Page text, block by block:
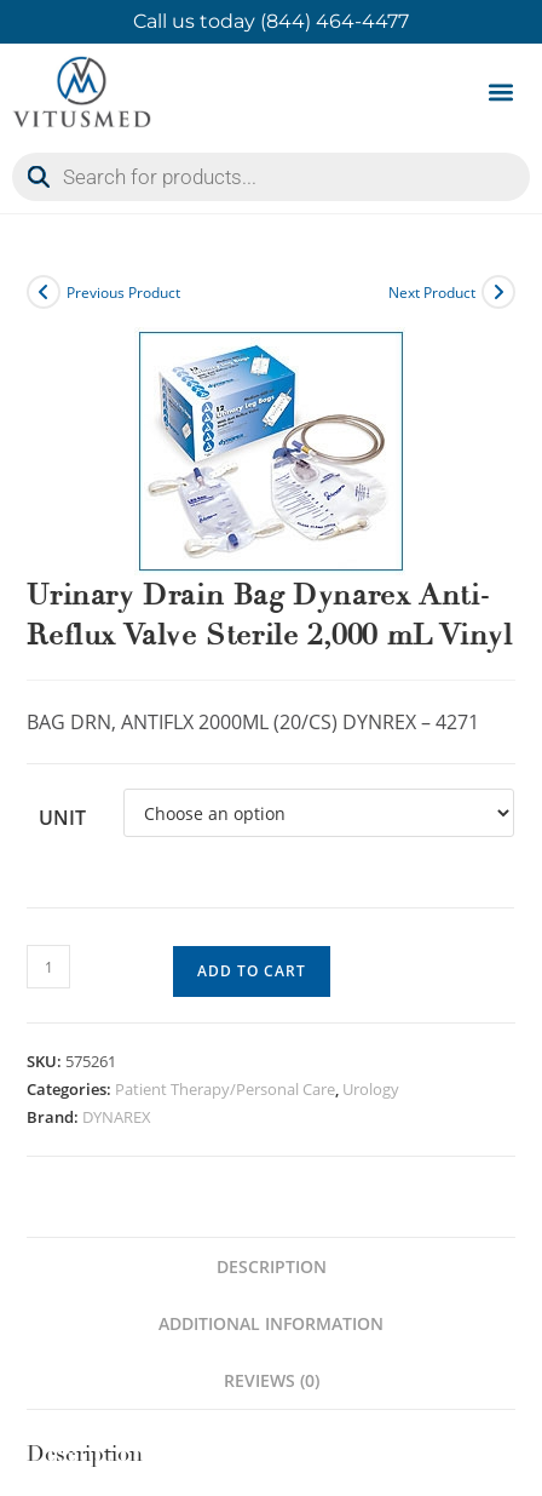
Call us today (844) 464-4477
Previous Product Next Product
Urinary Drain Bag Dynarex Anti-
Reflux Valve Sterile 2,000 mL Vinyl
BAG DRN, ANTIFLX 2000ML (20/CS) DYNREX – 4271
UNIT
ADD TO CART
SKU: 575261
Categories: Patient Therapy/Personal Care, Urology
Brand: DYNAREX
DESCRIPTION
ADDITIONAL INFORMATION
REVIEWS (0)
Description